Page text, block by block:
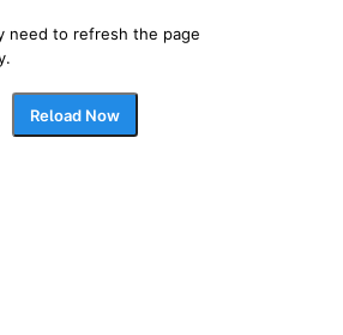
need to refresh the page
Reload Now